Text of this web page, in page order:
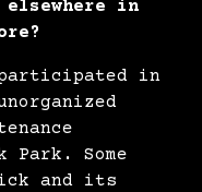
in
in
Some
and its